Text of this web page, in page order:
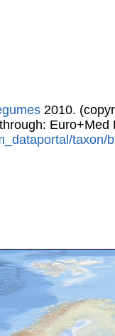
2010.
Euro+Med
taxon/